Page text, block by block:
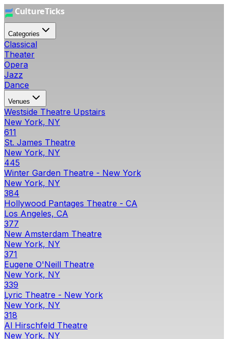
Categories
Classical
Theater
Opera
Jazz
Dance
Venues
Westside Theatre Upstairs
New York, NY
611
St. James Theatre
New York, NY
445
Winter Garden Theatre - New York
New York, NY
384
Hollywood Pantages Theatre - CA
Los Angeles, CA
377
New Amsterdam Theatre
New York, NY
371
Eugene O'Neill Theatre
New York, NY
339
Lyric Theatre - New York
New York, NY
318
Al Hirschfeld Theatre
New York, NY